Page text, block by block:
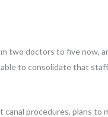
two doctors to five now,
able to consolidate that
procedures, plans to